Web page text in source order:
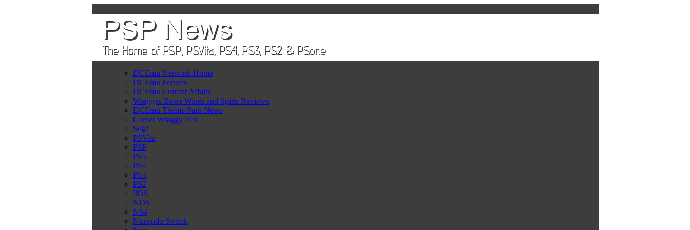
DCEmu Network Home
DCEmu Forums
DCEmu Current Affairs
Wraggys Beers Wines and Spirts Reviews
DCEmu Theme Park News
Gamer Wraggy 210
Sega
PSVita
PSP
PS5
PS4
PS3
PS2
3DS
NDS
N64
Nintendo Switch